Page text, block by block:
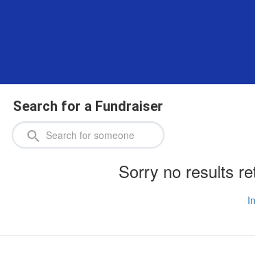
Search for a Fundraiser
Sorry no results